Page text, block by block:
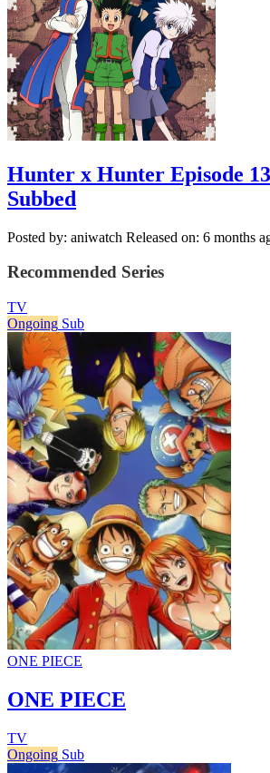
Hunter x Hunter Episode
Subbed
Posted by: aniwatch Released on: 6 months
Recommended Series
TV
Ongoing Sub
ONE PIECE
ONE PIECE
TV
Ongoing Sub